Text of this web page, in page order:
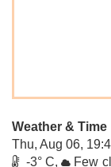
Weather & Time
Thu, Aug 06,
-3° C,
Few